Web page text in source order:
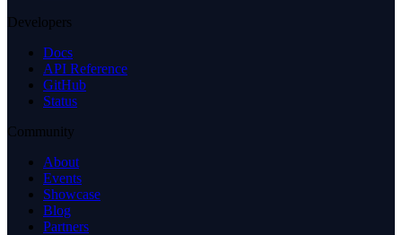
Developers
Docs
API Reference
GitHub
Status
Community
About
Events
Showcase
Blog
Partners